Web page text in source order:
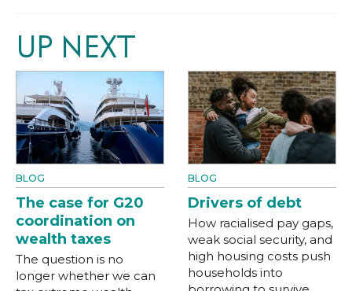
UP NEXT
BLOG
The case for G20
coordination on
wealth taxes
The question is no
longer whether we can
BLOG
Drivers of debt
How racialised pay gaps,
weak social security, and
high housing costs push
households into